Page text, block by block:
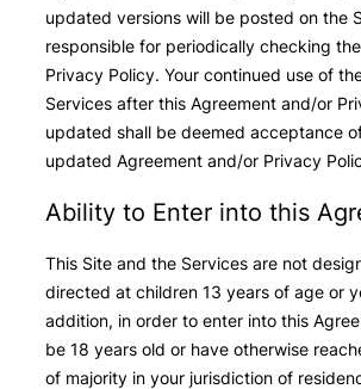
updated versions will be posted on the
responsible for periodically checking
Privacy Policy. Your continued use of
Services after this Agreement and/or
updated shall be deemed acceptance
updated Agreement and/or Privacy
Ability to Enter into this
This Site and the Services are not
directed at children 13 years of age or
addition, in order to enter into this
be 18 years old or have otherwise
of majority in your jurisdiction of